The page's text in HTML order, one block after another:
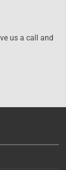
us a call and